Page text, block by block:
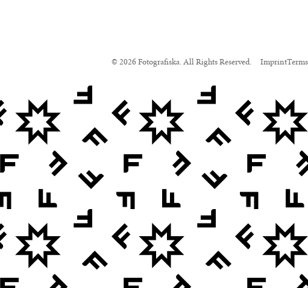
© 2026 Fotografiska. All Rights Reserved. Imprint